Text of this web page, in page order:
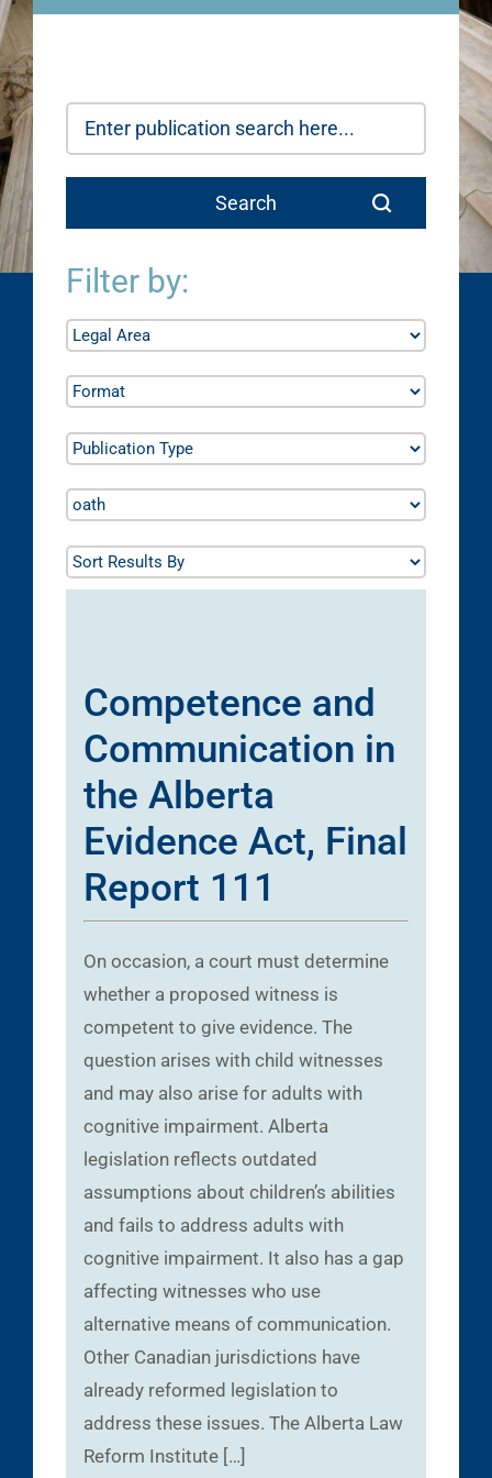
Filter by:
Competence and
Communication in
the Alberta
Evidence Act, Final
Report 111
On occasion, a court must determine
whether a proposed witness is
competent to give evidence. The
question arises with child witnesses
and may also arise for adults with
cognitive impairment. Alberta
legislation reflects outdated
assumptions about children’s abilities
and fails to address adults with
cognitive impairment. It also has a gap
affecting witnesses who use
alternative means of communication.
Other Canadian jurisdictions have
already reformed legislation to
address these issues. The Alberta Law
Reform Institute […]